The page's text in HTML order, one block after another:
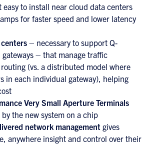
easy to install near cloud data centers
for faster speed and lower latency
– necessary to support Q-
gateways – that manage traffic
(vs. a distributed model where
in each individual gateway), helping
Very Small Aperture Terminals
the new system on a chip
network management gives
anywhere insight and control over their